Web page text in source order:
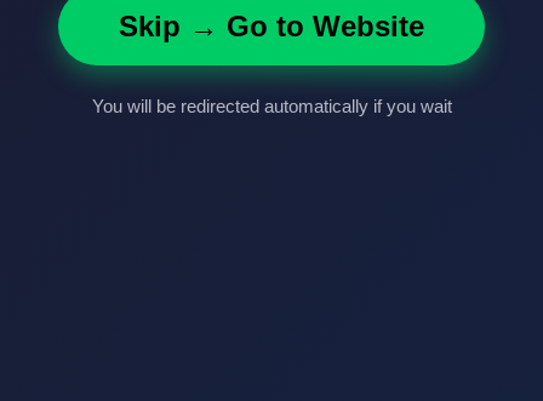
Skip → Go to Website
You will be redirected automatically if you wait